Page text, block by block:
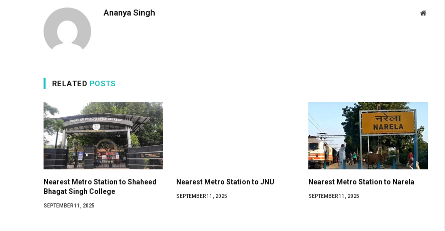
Ananya Singh Website
RELATED POSTS
Nearest Metro Station to Shaheed
Bhagat Singh College
SEPTEMBER 11, 2025
Nearest Metro Station to JNU
SEPTEMBER 11, 2025
Nearest Metro Station to Narela
SEPTEMBER 11, 2025